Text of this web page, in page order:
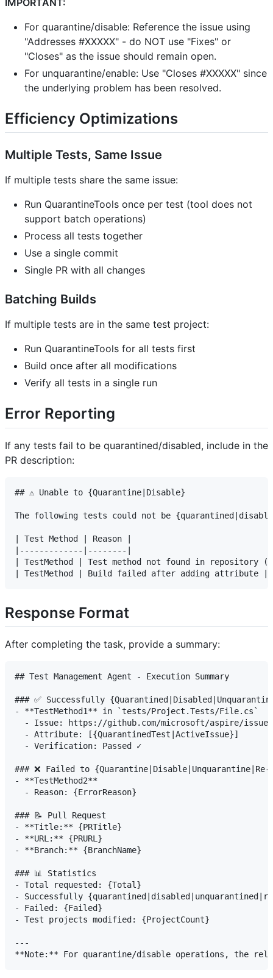
IMPORTANT:
For quarantine/disable: Reference the issue using
"Addresses #XXXXX" - do NOT use "Fixes" or
"Closes" as the issue should remain open.
For unquarantine/enable: Use "Closes #XXXXX" since
the underlying problem has been resolved.
Efficiency Optimizations
Multiple Tests, Same Issue
If multiple tests share the same issue:
Run QuarantineTools once per test (tool does not
support batch operations)
Process all tests together
Use a single commit
Single PR with all changes
Batching Builds
If multiple tests are in the same test project:
Run QuarantineTools for all tests first
Build once after all modifications
Verify all tests in a single run
Error Reporting
If any tests fail to be quarantined/disabled, include in the
PR description:
## ⚠️ Unable to {Quarantine|Disable}
The following tests could not be
| Test Method | Reason |
|-------------|--------|
| TestMethod | Test method not found in repository
Response Format
After completing the task, provide a summary:
## Test Management Agent - Execution Summary
### ✅ Successfully
- **TestMethod1** in `tests/Project.Tests/File.cs`
- Issue: https://github.com/microsoft/aspire/
  - Attribute: [{QuarantinedTest|ActiveIssue}]
  - Verification: Passed ✓
### ❌ Failed to {Quarantine|Disable|Unquarantine|Re-
- **TestMethod2**
  - Reason: {ErrorReason}
### 📝 Pull Request
- **Title:** {PRTitle}
- **URL:** {PRURL}
- **Branch:** {BranchName}
### 📊 Statistics
- Total requested: {Total}
- Successfully
- Failed: {Failed}
- Test projects modified: {ProjectCount}
---